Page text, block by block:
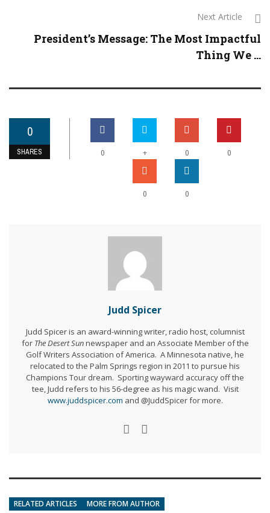
Next Article
President’s Message: The Most Impactful
Thing We ...
0
SHARES 0 + 0 0
0 0
Judd Spicer
Judd Spicer is an award-winning writer, radio host, columnist
for The Desert Sunnewspaper and an Associate Member of the
Golf Writers Association of America. A Minnesota native, he
relocated to the Palm Springs region in 2011 to pursue his
Champions Tour dream. Sporting wayward accuracy off the
tee, Judd refers to his 56-degree as his magic wand. Visit
www.juddspicer.com and @JuddSpicer for more.
RELATED ARTICLES MORE FROM AUTHOR